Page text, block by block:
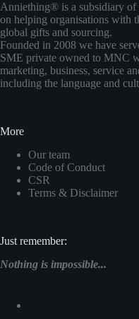
Anniething® is a subsidiary of
on helping organisations with
global gifts and sourcing.
Founded in 2008 we have
SME private owned to MNC
marketing, business, service
including the language and
More
Our team
Code of Conduct
CSR
Terms & Disclaimer
Just remember:
Nothing is impossible...